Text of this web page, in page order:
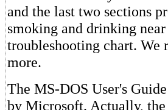
and the last two sections
smoking and drinking
troubleshooting chart. We
more.
The MS-DOS User's
by Microsoft. Actually,